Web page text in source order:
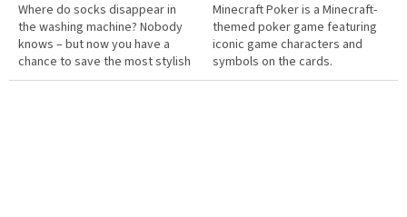
Where do socks disappear in
the washing machine? Nobody
knows – but now you have a
chance to save the most stylish
pairs! This special set combines
Minecraft Poker is a Minecraft-
themed poker game featuring
iconic game characters and
symbols on the cards.